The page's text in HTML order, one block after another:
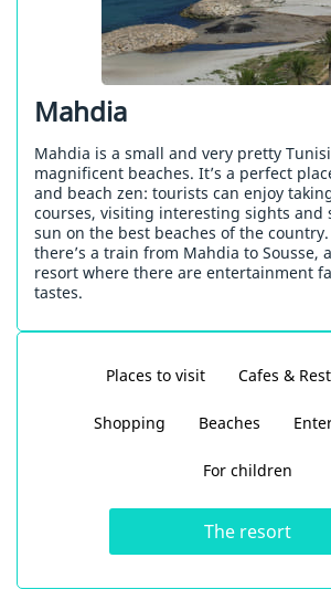
Mahdia
Mahdia is a small and very pretty
magnificent beaches. It’s a perfect
and beach zen: tourists can enjoy
courses, visiting interesting sights and
sun on the best beaches of the
there’s a train from Mahdia to Sousse,
resort where there are entertainment
tastes.
Places to visit Cafes &
Shopping Beaches
For children
The resort